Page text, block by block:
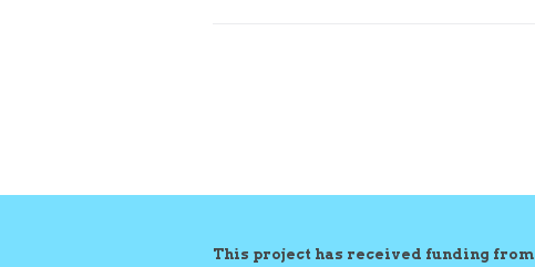
This project has received funding from